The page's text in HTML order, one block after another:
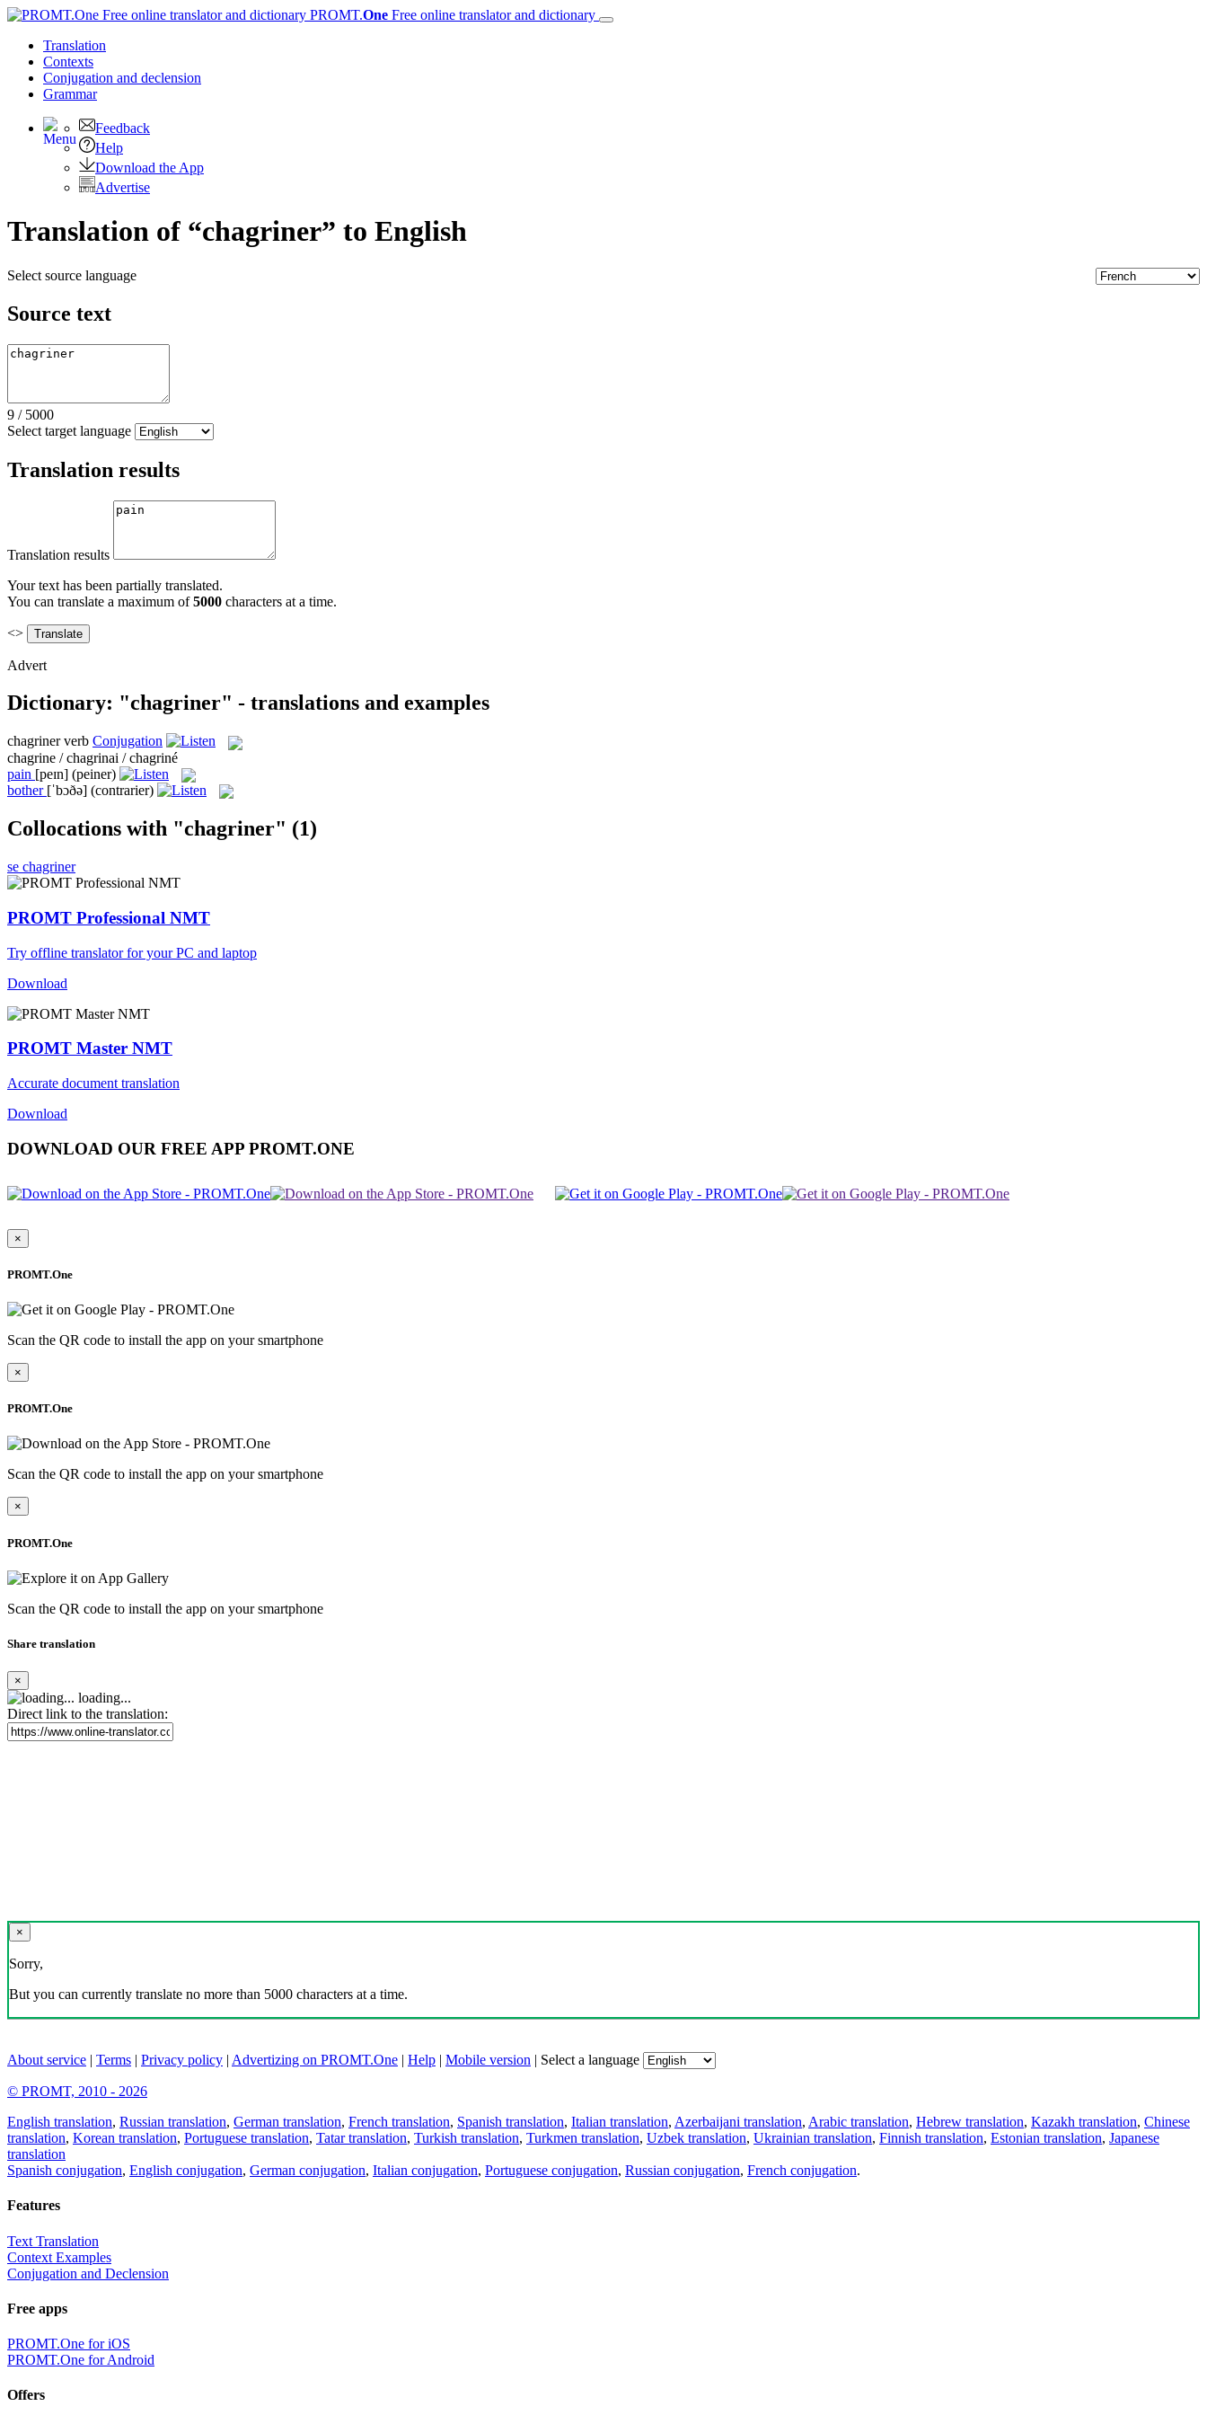
PROMT.One Free online translator and dictionary
Translation
Contexts
Conjugation and declension
Grammar
Feedback
Help
Download the App
Advertise
Translation of “chagriner” to English
Select source language
Source text
9 / 5000
Select target language
Translation results
Translation results
Your text has been partially translated.
You can translate a maximum of5000 characters at a time.
<>
Advert
Dictionary: "chagriner" - translations and examples
chagriner verb Conjugation
chagrine / chagrinai / chagriné
pain [peɪn] (peiner)
bother [ˈbɔðə] (contrarier)
Collocations with "chagriner" (1)
se chagriner
PROMT Professional NMT
Try offline translator for your PC and laptop
Download
PROMT Master NMT
Accurate document translation
Download
DOWNLOAD OUR FREE APP PROMT.ONE
×
PROMT.One
Scan the QR code to install the app on your smartphone
×
PROMT.One
Scan the QR code to install the app on your smartphone
×
PROMT.One
Scan the QR code to install the app on your smartphone
Share translation
×
loading...
Direct link to the translation:
×
Sorry,
But you can currently translate no more than 5000 characters at a time.
About service | Terms | Privacy policy | Advertizing on PROMT.One | Help | Mobile version | Select a language
© PROMT, 2010 - 2026
English translation, Russian translation, German translation, French translation, Spanish translation, Italian translation, Azerbaijani translation, Arabic translation, Hebrew translation, Kazakh translation, Chinese
translation, Korean translation, Portuguese translation, Tatar translation, Turkish translation, Turkmen translation, Uzbek translation, Ukrainian translation, Finnish translation, Estonian translation, Japanese
translation
Spanish conjugation, English conjugation, German conjugation, Italian conjugation, Portuguese conjugation, Russian conjugation, French conjugation.
Features
Text Translation
Context Examples
Conjugation and Declension
Free apps
PROMT.One for iOS
PROMT.One for Android
Offers